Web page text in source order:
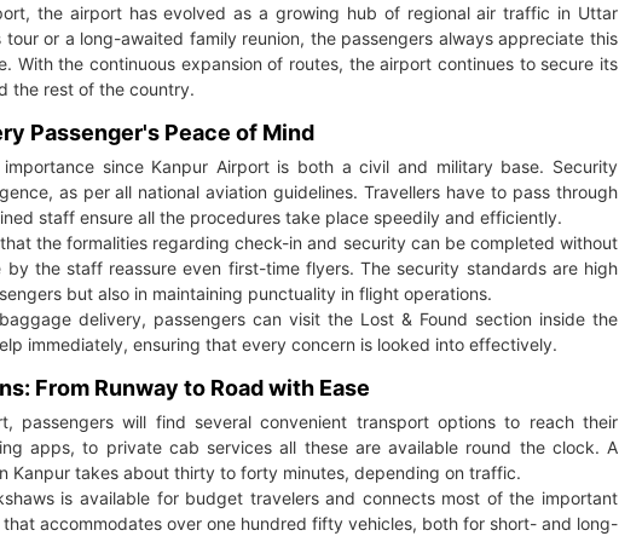
the airport has evolved as a growing hub of regional air traffic in Uttar
or a long-awaited family reunion, the passengers always appreciate this
With the continuous expansion of routes, the airport continues to secure its
the rest of the country.
Passenger's Peace of Mind
since Kanpur Airport is both a civil and military base. Security
as per all national aviation guidelines. Travellers have to pass through
staff ensure all the procedures take place speedily and efficiently.
the formalities regarding check-in and security can be completed without
the staff reassure even first-time flyers. The security standards are high
but also in maintaining punctuality in flight operations.
delivery, passengers can visit the Lost & Found section inside the
immediately, ensuring that every concern is looked into effectively.
From Runway to Road with Ease
passengers will find several convenient transport options to reach their
apps, to private cab services all these are available round the clock. A
Kanpur takes about thirty to forty minutes, depending on traffic.
is available for budget travelers and connects most of the important
accommodates over one hundred fifty vehicles, both for short- and long-